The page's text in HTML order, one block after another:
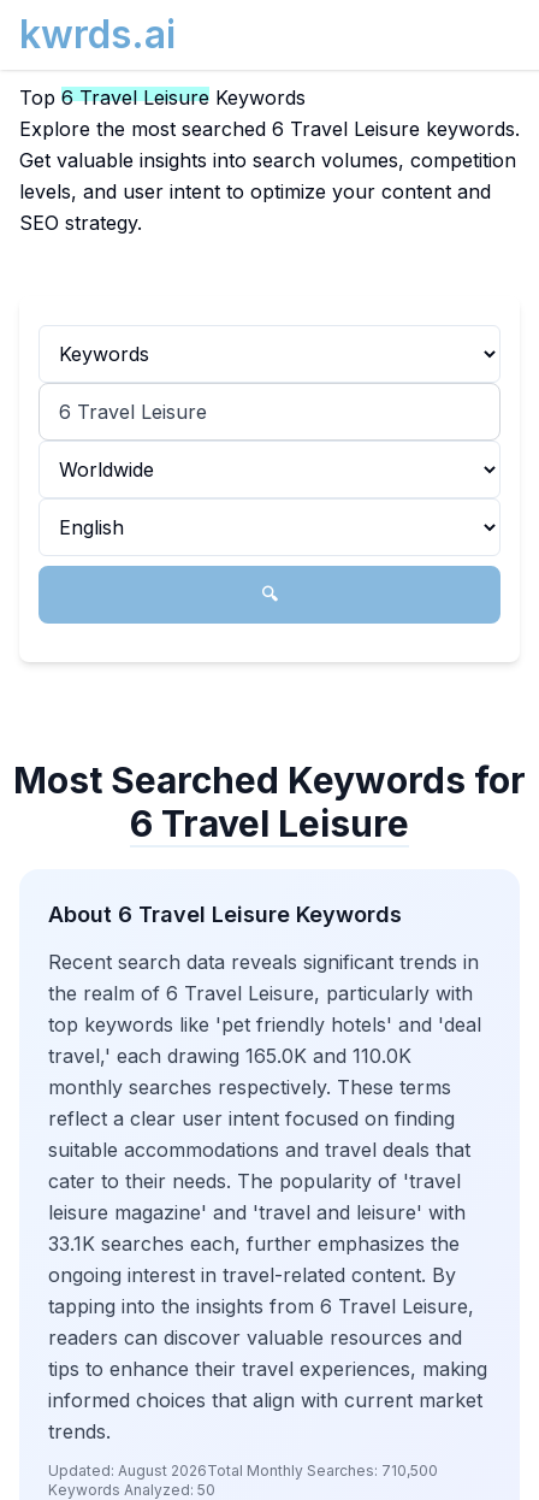
kwrds.ai
Top 6 Travel Leisure Keywords
Explore the most searched 6 Travel Leisure keywords.
Get valuable insights into search volumes, competition
levels, and user intent to optimize your content and
SEO strategy.
🔍
Most Searched Keywords for
6 Travel Leisure
About 6 Travel Leisure Keywords
Recent search data reveals significant trends in
the realm of 6 Travel Leisure, particularly with
top keywords like 'pet friendly hotels' and 'deal
travel,' each drawing 165.0K and 110.0K
monthly searches respectively. These terms
reflect a clear user intent focused on finding
suitable accommodations and travel deals that
cater to their needs. The popularity of 'travel
leisure magazine' and 'travel and leisure' with
33.1K searches each, further emphasizes the
ongoing interest in travel-related content. By
tapping into the insights from 6 Travel Leisure,
readers can discover valuable resources and
tips to enhance their travel experiences, making
informed choices that align with current market
trends.
Updated: August 2026Total Monthly Searches: 710,500
Keywords Analyzed: 50